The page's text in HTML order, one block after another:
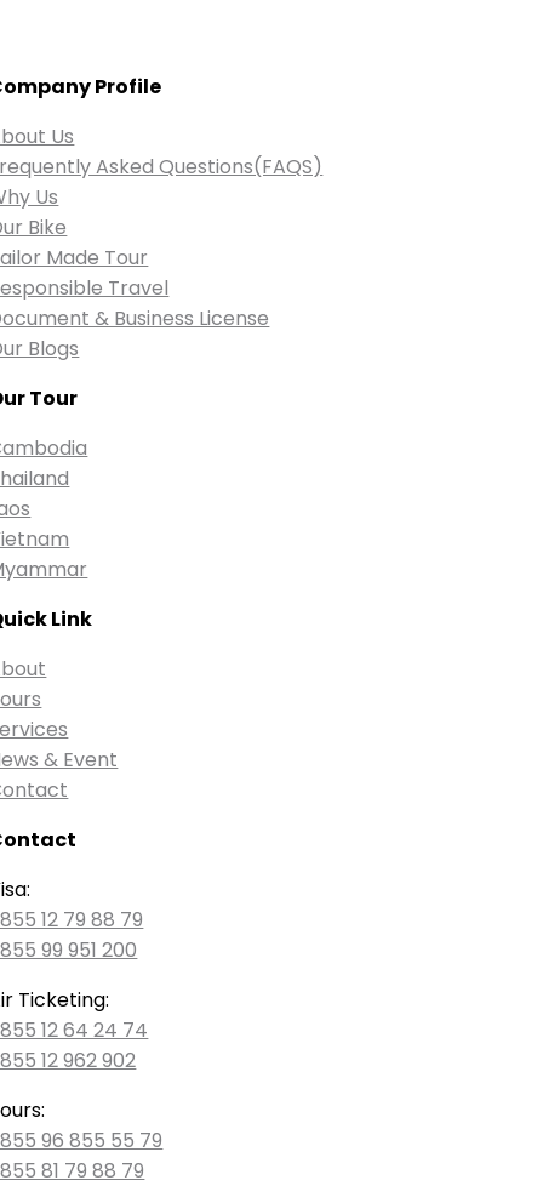
Profile
Us
Asked Questions(FAQS)
Us
Bike
Made Tour
Travel
& Business License
Blogs
Tour
Link
& Event
12 79 88 79
99 951 200
Ticketing:
12 64 24 74
12 962 902
96 855 55 79
81 79 88 79